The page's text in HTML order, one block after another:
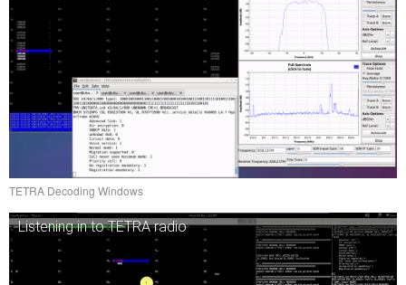
TETRA Decoding Windows
Listening in to TETRA radio